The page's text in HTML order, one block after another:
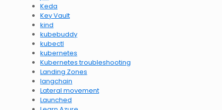
Keda
Key Vault
kind
kubebuddy
kubectl
kubernetes
Kubernetes troubleshooting
Landing Zones
langchain
Lateral movement
Launched